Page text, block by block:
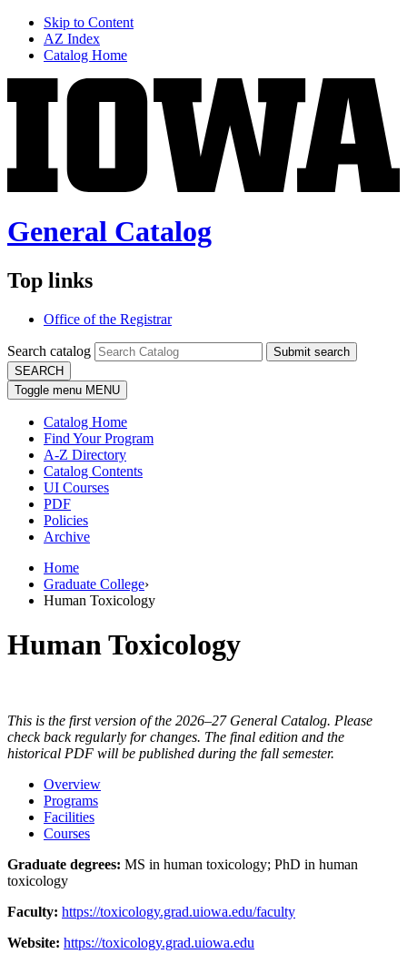
Skip to Content
AZ Index
Catalog Home
General Catalog
Top links
Office of the Registrar
Search catalog
Submit search
SEARCH
Toggle menu MENU
Catalog Home
Find Your Program
A-Z Directory
Catalog Contents
UI Courses
PDF
Policies
Archive
Home
Graduate College›
Human Toxicology
Human Toxicology
This is the first version of the 2026–27 General Catalog. Please
check back regularly for changes. The final edition and the
historical PDF will be published during the fall semester.
Overview
Programs
Facilities
Courses
Graduate degrees: MS in human toxicology; PhD in human
toxicology
Faculty: https://toxicology.grad.uiowa.edu/faculty
Website: https://toxicology.grad.uiowa.edu